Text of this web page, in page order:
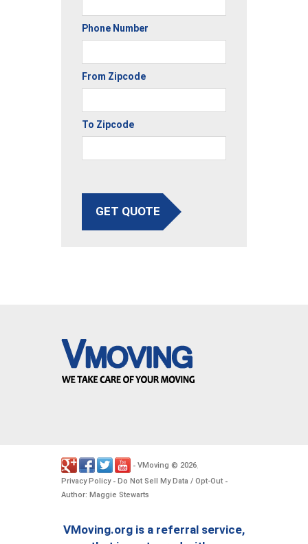
Phone Number
From Zipcode
To Zipcode
GET QUOTE
- VMoving © 2026.
Privacy Policy- Do Not Sell My Data / Opt-Out -
Author: Maggie Stewarts
VMoving.org is a referral service,